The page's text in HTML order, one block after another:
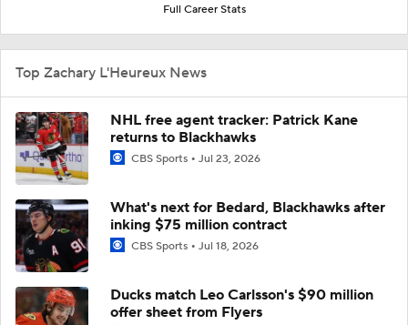
Full Career Stats
Top Zachary L'Heureux News
NHL free agent tracker: Patrick Kane
returns to Blackhawks
CBS Sports Jul 23, 2026
What's next for Bedard, Blackhawks after
inking $75 million contract
CBS Sports Jul 18, 2026
Ducks match Leo Carlsson's $90 million
offer sheet from Flyers